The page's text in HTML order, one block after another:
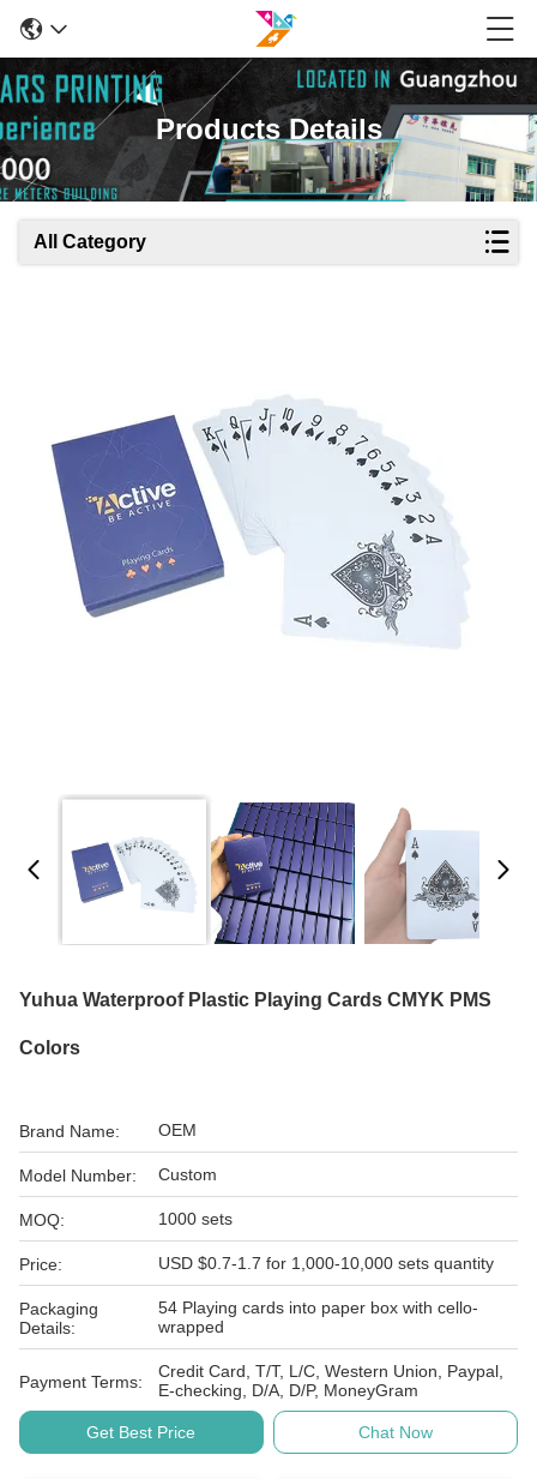
Products Details
All Category
Yuhua Waterproof Plastic Playing Cards CMYK PMS
Colors
Brand Name: OEM
Model Number: Custom
MOQ: 1000 sets
Price: USD $0.7-1.7 for 1,000-10,000 sets quantity
Packaging
Details:
54 Playing cards into paper box with cello-
wrapped
Payment Terms:
Credit Card, T/T, L/C, Western Union, Paypal,
E-checking, D/A, D/P, MoneyGram
Get Best Price Chat Now